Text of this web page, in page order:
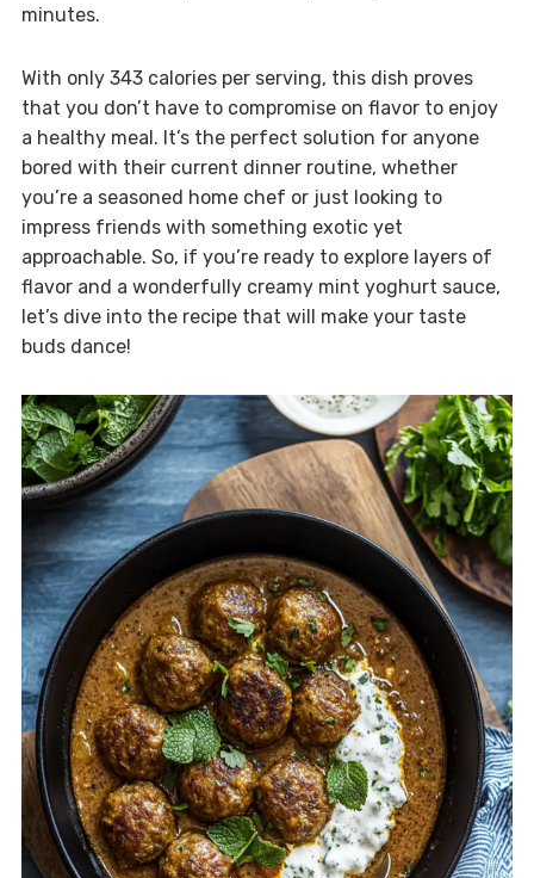
minutes.
With only 343 calories per serving, this dish proves
that you don’t have to compromise on flavor to enjoy
a healthy meal. It’s the perfect solution for anyone
bored with their current dinner routine, whether
you’re a seasoned home chef or just looking to
impress friends with something exotic yet
approachable. So, if you’re ready to explore layers of
flavor and a wonderfully creamy mint yoghurt sauce,
let’s dive into the recipe that will make your taste
buds dance!